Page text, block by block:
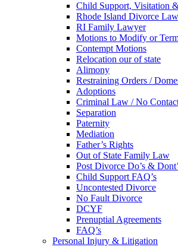
Child Support, Visitation
Rhode Island Divorce
RI Family Lawyer
Motions to Modify or
Contempt Motions
Relocation our of state
Alimony
Restraining Orders /
Adoptions
Criminal Law / No
Separation
Paternity
Mediation
Father’s Rights
Out of State Family Law
Post Divorce Do’s &
Child Support FAQ’s
Uncontested Divorce
No Fault Divorce
DCYF
Prenuptial Agreements
FAQ’s
Personal Injury & Litigation